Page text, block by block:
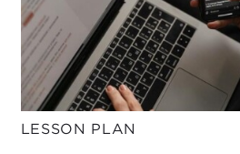
LESSON PLAN